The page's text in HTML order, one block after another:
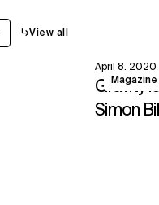
↳View all
Magazine
April 8, 2020
Gravity
Simon
View